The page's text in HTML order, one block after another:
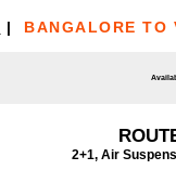
| BANGALORE TO
2+1, Air